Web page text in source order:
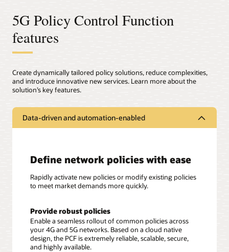
5G Policy Control Function
features
Create dynamically tailored policy solutions, reduce complexities,
and introduce innovative new services. Learn more about the
solution’s key features.
Data-driven and automation-enabled
Define network policies with ease
Rapidly activate new policies or modify existing policies
to meet market demands more quickly.
Provide robust policies
Enable a seamless rollout of common policies across
your 4G and 5G networks. Based on a cloud native
design, the PCF is extremely reliable, scalable, secure,
and highly available.